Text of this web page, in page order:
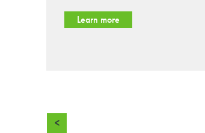
Learn more
<